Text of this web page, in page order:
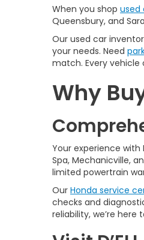
When you shop used
Queensbury, and
Our used car
your needs. Need
match. Every
Why
Your experience with
Spa, Mechanicville,
limited powertrain
Our Honda service
checks and
reliability, we’re here